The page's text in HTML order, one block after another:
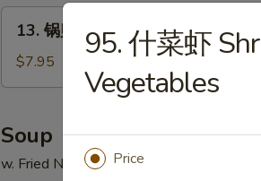
Dumpling
Fried
13. 锅贴 Fried Dumpling
$7.95
Soup
w. Fried Noodle
95. 什菜虾
Vegetables
Price